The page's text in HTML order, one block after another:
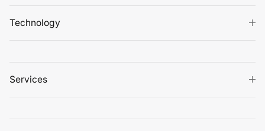
Technology
Services